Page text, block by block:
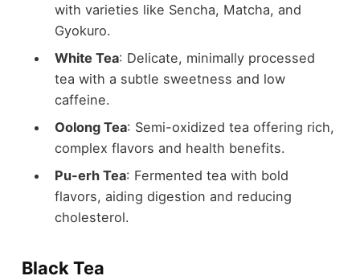
with varieties like Sencha, Matcha, and
Gyokuro.
White Tea: Delicate, minimally processed
tea with a subtle sweetness and low
caffeine.
Oolong Tea: Semi-oxidized tea offering rich,
complex flavors and health benefits.
Pu-erh Tea: Fermented tea with bold
flavors, aiding digestion and reducing
cholesterol.
Black Tea